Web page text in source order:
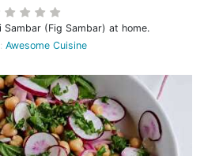
Sambar (Fig Sambar) at home.
Awesome Cuisine